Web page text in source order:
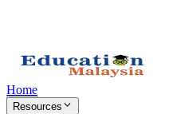
Home
Resources